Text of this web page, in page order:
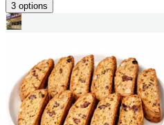
3 options